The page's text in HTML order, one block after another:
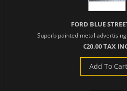
FORD BLUE
Superb painted metal
€20.00 TAX
Add To Cart